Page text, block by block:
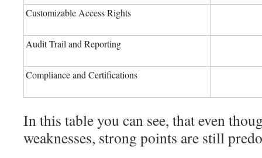
Customizable Access Rights
Audit Trail and Reporting
Compliance and Certifications
In this table you can see, that even
weaknesses, strong points are still